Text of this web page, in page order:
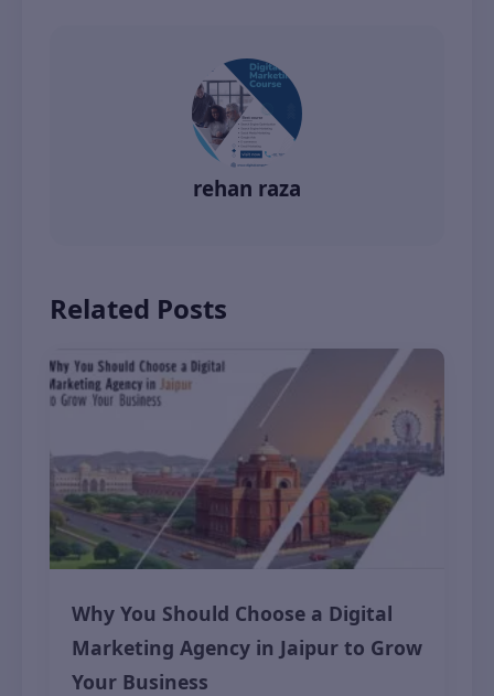
rehan raza
Related Posts
Why You Should Choose a Digital
Marketing Agency in Jaipur to Grow
Your Business